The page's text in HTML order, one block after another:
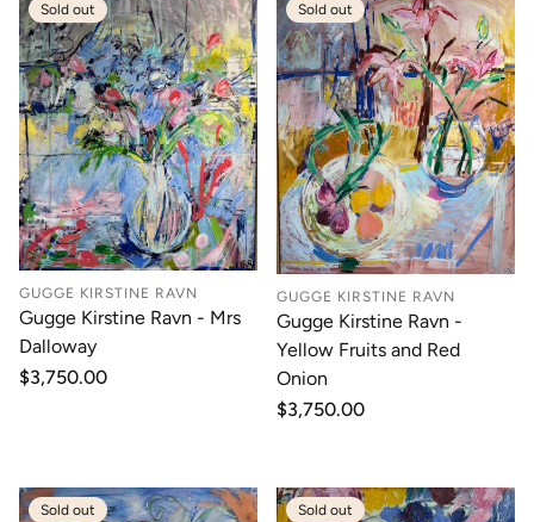
Sold out
GUGGE KIRSTINE RAVN
Gugge Kirstine Ravn - Mrs
Dalloway
Regular
$3,750.00
Sold out
GUGGE KIRSTINE RAVN
Gugge Kirstine Ravn -
Yellow Fruits and Red
Onion
Regular
$3,750.00
Sold out Sold out